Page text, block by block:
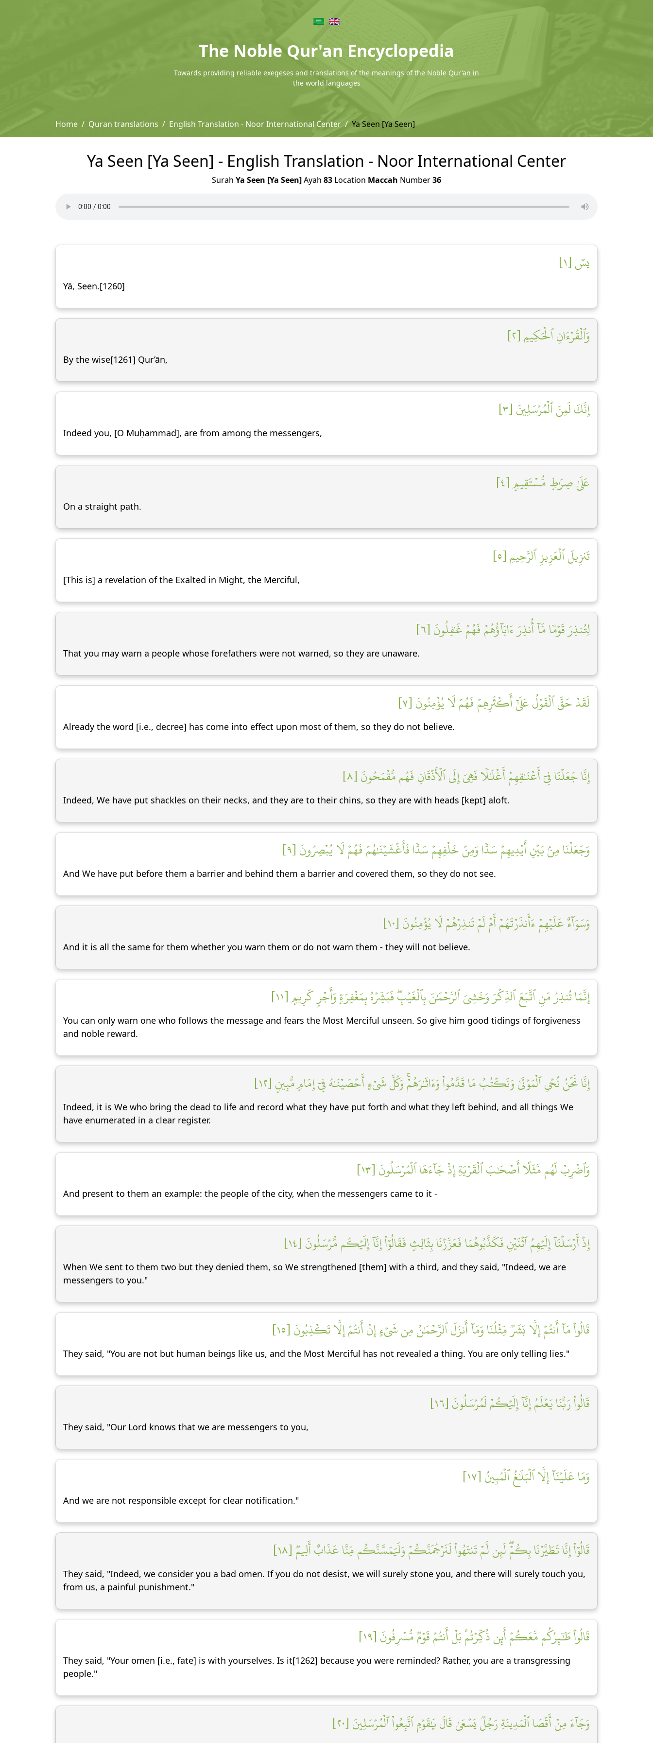
The Noble Qur'an Encyclopedia
Towards providing reliable exegeses and translations of the meanings of the Noble Qur'an in
the world languages
Home Quran translations English Translation - Noor International Center Ya Seen [Ya Seen]
Ya Seen [Ya Seen] - English Translation - Noor International Center
Surah Ya Seen [Ya Seen]Ayah 83 Location Maccah Number36
يسٓ [١]
Yā, Seen.[1260]
وَٱلۡقُرۡءَانِ ٱلۡحَكِيمِ [٢]
By the wise[1261] Qur’ān,
إِنَّكَ لَمِنَ ٱلۡمُرۡسَلِينَ [٣]
Indeed you, [O Muḥammad], are from among the messengers,
عَلَىٰ صِرَٰطٖ مُّسۡتَقِيمٖ [٤]
On a straight path.
تَنزِيلَ ٱلۡعَزِيزِ ٱلرَّحِيمِ [٥]
[This is] a revelation of the Exalted in Might, the Merciful,
لِتُنذِرَ قَوۡمٗا مَّآ أُنذِرَ ءَابَآؤُهُمۡ فَهُمۡ غَٰفِلُونَ [٦]
That you may warn a people whose forefathers were not warned, so they are unaware.
لَقَدۡ حَقَّ ٱلۡقَوۡلُ عَلَىٰٓ أَكۡثَرِهِمۡ فَهُمۡ لَا يُؤۡمِنُونَ [٧]
Already the word [i.e., decree] has come into effect upon most of them, so they do not believe.
إِنَّا جَعَلۡنَا فِيٓ أَعۡنَٰقِهِمۡ أَغۡلَٰلٗا فَهِيَ إِلَى ٱلۡأَذۡقَانِ فَهُم مُّقۡمَحُونَ [٨]
Indeed, We have put shackles on their necks, and they are to their chins, so they are with heads [kept] aloft.
وَجَعَلۡنَا مِنۢ بَيۡنِ أَيۡدِيهِمۡ سَدّٗا وَمِنۡ خَلۡفِهِمۡ سَدّٗا فَأَغۡشَيۡنَٰهُمۡ فَهُمۡ لَا يُبۡصِرُونَ [٩]
And We have put before them a barrier and behind them a barrier and covered them, so they do not see.
وَسَوَآءٌ عَلَيۡهِمۡ ءَأَنذَرۡتَهُمۡ أَمۡ لَمۡ تُنذِرۡهُمۡ لَا يُؤۡمِنُونَ [١٠]
And it is all the same for them whether you warn them or do not warn them - they will not believe.
إِنَّمَا تُنذِرُ مَنِ ٱتَّبَعَ ٱلذِّكۡرَ وَخَشِيَ ٱلرَّحۡمَٰنَ بِٱلۡغَيۡبِۖ فَبَشِّرۡهُ بِمَغۡفِرَةٖ وَأَجۡرٖ كَرِيمٍ [١١]
You can only warn one who follows the message and fears the Most Merciful unseen. So give him good tidings of forgiveness
and noble reward.
إِنَّا نَحۡنُ نُحۡيِ ٱلۡمَوۡتَىٰ وَنَكۡتُبُ مَا قَدَّمُواْ وَءَاثَٰرَهُمۡۚ وَكُلَّ شَيۡءٍ أَحۡصَيۡنَٰهُ فِيٓ إِمَامٖ مُّبِينٖ [١٢]
Indeed, it is We who bring the dead to life and record what they have put forth and what they left behind, and all things We
have enumerated in a clear register.
وَٱضۡرِبۡ لَهُم مَّثَلًا أَصۡحَٰبَ ٱلۡقَرۡيَةِ إِذۡ جَآءَهَا ٱلۡمُرۡسَلُونَ [١٣]
And present to them an example: the people of the city, when the messengers came to it -
إِذۡ أَرۡسَلۡنَآ إِلَيۡهِمُ ٱثۡنَيۡنِ فَكَذَّبُوهُمَا فَعَزَّزۡنَا بِثَالِثٖ فَقَالُوٓاْ إِنَّآ إِلَيۡكُم مُّرۡسَلُونَ [١٤]
When We sent to them two but they denied them, so We strengthened [them] with a third, and they said, "Indeed, we are
messengers to you."
قَالُواْ مَآ أَنتُمۡ إِلَّا بَشَرٞ مِّثۡلُنَا وَمَآ أَنزَلَ ٱلرَّحۡمَٰنُ مِن شَيۡءٍ إِنۡ أَنتُمۡ إِلَّا تَكۡذِبُونَ [١٥]
They said, "You are not but human beings like us, and the Most Merciful has not revealed a thing. You are only telling lies."
قَالُواْ رَبُّنَا يَعۡلَمُ إِنَّآ إِلَيۡكُمۡ لَمُرۡسَلُونَ [١٦]
They said, "Our Lord knows that we are messengers to you,
وَمَا عَلَيۡنَآ إِلَّا ٱلۡبَلَٰغُ ٱلۡمُبِينُ [١٧]
And we are not responsible except for clear notification."
قَالُوٓاْ إِنَّا تَطَيَّرۡنَا بِكُمۡۖ لَئِن لَّمۡ تَنتَهُواْ لَنَرۡجُمَنَّكُمۡ وَلَيَمَسَّنَّكُم مِّنَّا عَذَابٌ أَلِيمٞ [١٨]
They said, "Indeed, we consider you a bad omen. If you do not desist, we will surely stone you, and there will surely touch you,
from us, a painful punishment."
قَالُواْ طَٰٓئِرُكُم مَّعَكُمۡ أَئِن ذُكِّرۡتُمۚ بَلۡ أَنتُمۡ قَوۡمٞ مُّسۡرِفُونَ [١٩]
They said, "Your omen [i.e., fate] is with yourselves. Is it[1262] because you were reminded? Rather, you are a transgressing
people."
وَجَآءَ مِنۡ أَقۡصَا ٱلۡمَدِينَةِ رَجُلٞ يَسۡعَىٰ قَالَ يَٰقَوۡمِ ٱتَّبِعُواْ ٱلۡمُرۡسَلِينَ [٢٠]